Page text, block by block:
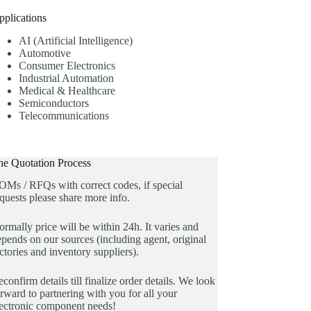
AI (Artificial Intelligence)
Automotive
Consumer Electronics
Industrial Automation
Medical & Healthcare
Semiconductors
Telecommunications
Quotation Process
/ RFQs with correct codes, if special
please share more info.
price will be within 24h. It varies and
on our sources (including agent, original
and inventory suppliers).
details till finalize order details. We look
to partnering with you for all your
component needs!